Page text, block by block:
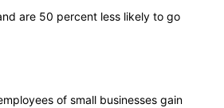
are 50 percent less likely to go
of small businesses gain